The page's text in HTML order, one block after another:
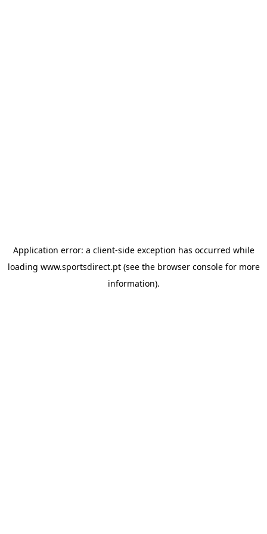
Application error: a client-side exception has occurred while
loading www.sportsdirect.pt(see the browser consolefor more
information).